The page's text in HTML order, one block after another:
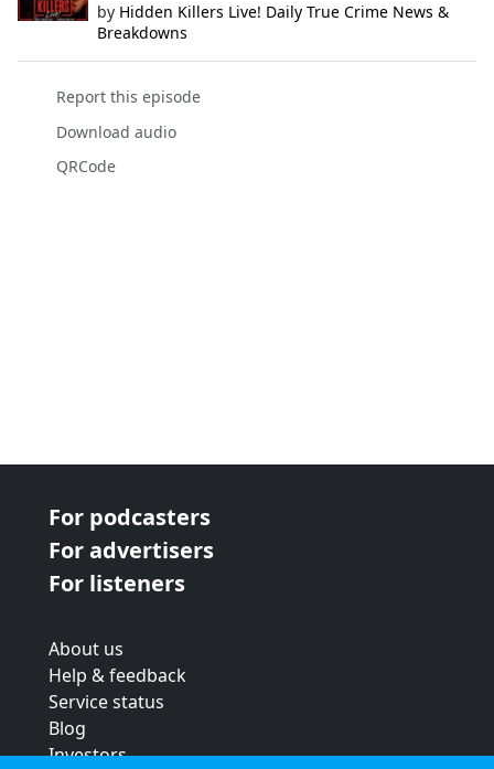
by Hidden Killers Live! Daily True Crime News &
Breakdowns
Report this episode
Download audio
QRCode
For podcasters
For advertisers
For listeners
About us
Help & feedback
Service status
Blog
Investors